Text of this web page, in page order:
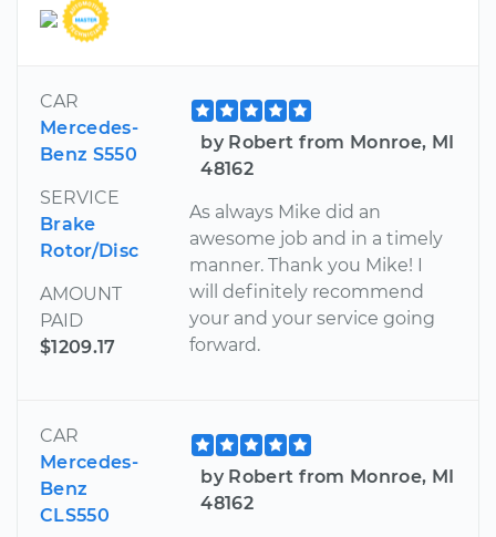
CAR
Mercedes-
Benz S550
SERVICE
Brake
Rotor/Disc
AMOUNT
PAID
$1209.17
by Robert from Monroe, MI
48162
As always Mike did an
awesome job and in a timely
manner. Thank you Mike! I
will definitely recommend
your and your service going
forward.
CAR
Mercedes-
Benz
CLS550
by Robert from Monroe, MI
48162